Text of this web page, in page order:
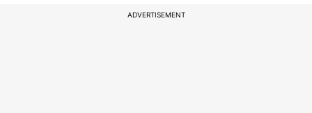
ADVERTISEMENT